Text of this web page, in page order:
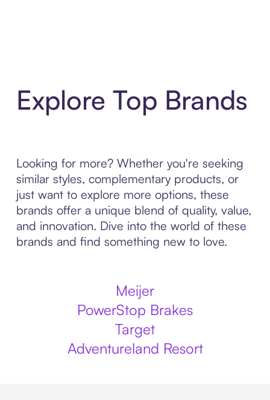
Explore Top Brands
Looking for more? Whether you're seeking
similar styles, complementary products, or
just want to explore more options, these
brands offer a unique blend of quality, value,
and innovation. Dive into the world of these
brands and find something new to love.
Meijer
PowerStop Brakes
Target
Adventureland Resort